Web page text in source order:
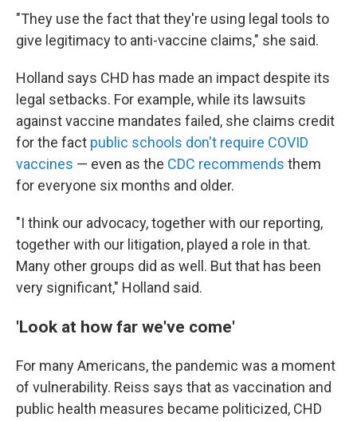
"They use the fact that they're using legal tools to
give legitimacy to anti-vaccine claims," she said.
Holland says CHD has made an impact despite its
legal setbacks. For example, while its lawsuits
against vaccine mandates failed, she claims credit
for the fact public schools don't require COVID
vaccines — even as the CDC recommends them
for everyone six months and older.
"I think our advocacy, together with our reporting,
together with our litigation, played a role in that.
Many other groups did as well. But that has been
very significant," Holland said.
'Look at how far we've come'
For many Americans, the pandemic was a moment
of vulnerability. Reiss says that as vaccination and
public health measures became politicized, CHD